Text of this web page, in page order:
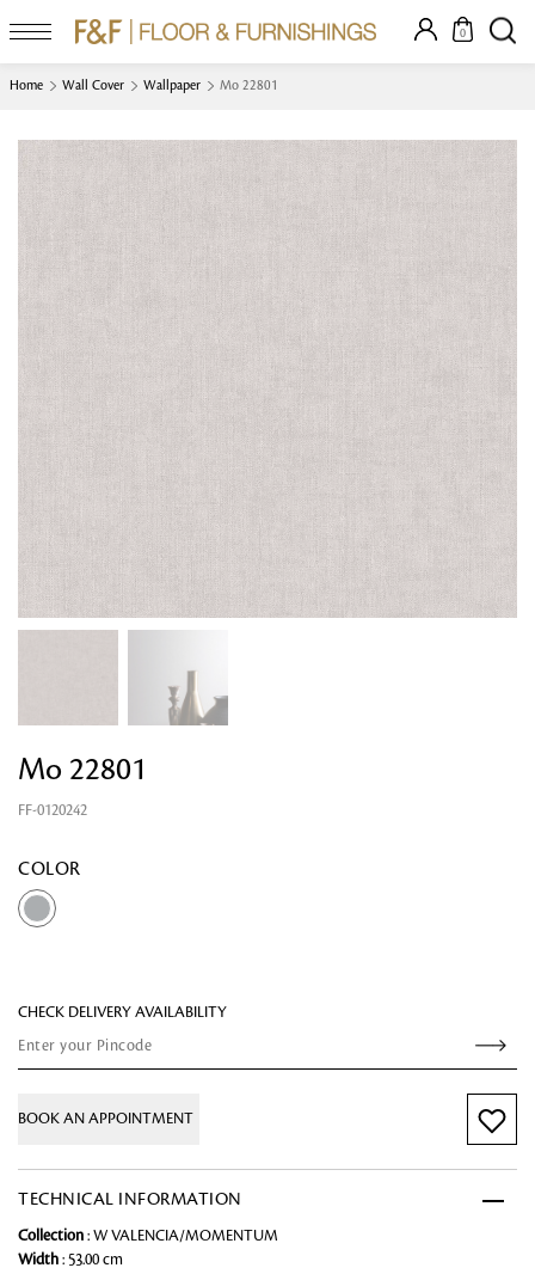
0
Home Wall Cover Wallpaper Mo 22801
Mo 22801
FF-0120242
COLOR
CHECK DELIVERY AVAILABILITY
BOOK AN APPOINTMENT
TECHNICAL INFORMATION
Collection : W VALENCIA/MOMENTUM
Width : 53.00 cm
Looking for something?